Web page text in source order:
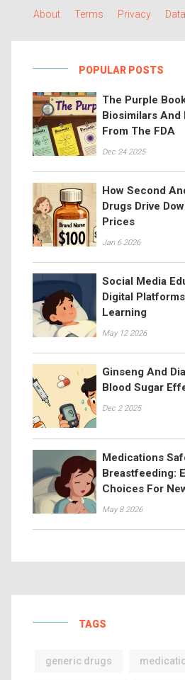
About Terms Privacy
POPULAR POSTS
The Purple
Biosimilars
From The FDA
Dec 24 2025
How Second
Drugs Drive
Prices
Jan 6 2026
Social Media
Digital
Learning
May 12 2026
Ginseng And
Blood Sugar
Dec 2 2025
Medications
Breastfeeding:
Choices For
May 8 2026
TAGS
generic drugs